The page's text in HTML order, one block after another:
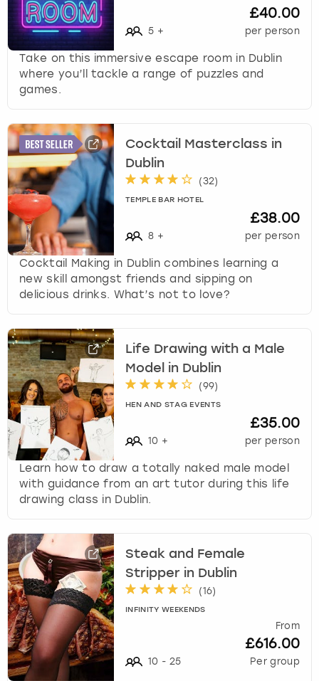
5 +
£40.00
per person
Take on this immersive escape room in Dublin
where you’ll tackle a range of puzzles and
games.
Cocktail Masterclass in
Dublin
(32)
TEMPLE BAR HOTEL
8 +
£38.00
per person
Cocktail Making in Dublin combines learning a
new skill amongst friends and sipping on
delicious drinks. What’s not to love?
Life Drawing with a Male
Model in Dublin
(99)
HEN AND STAG EVENTS
10 +
£35.00
per person
Learn how to draw a totally naked male model
with guidance from an art tutor during this life
drawing class in Dublin.
Steak and Female
Stripper in Dublin
(16)
INFINITY WEEKENDS
10 - 25
From
£616.00
Per group